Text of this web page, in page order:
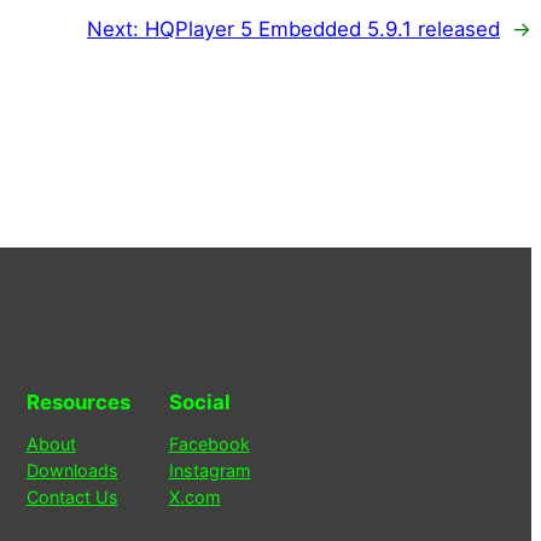
Next: HQPlayer 5 Embedded 5.9.1 released →
Resources
About
Downloads
Contact Us
Social
Facebook
Instagram
X.com